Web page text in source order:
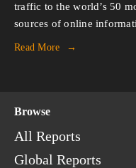
traffic to the world’s 50
sources of online
Read More
Browse
All Reports
Global Reports